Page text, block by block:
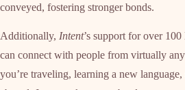
conveyed, fostering stronger bonds.
Additionally, Intent’s support for over 100
can connect with people from virtually
you’re traveling, learning a new